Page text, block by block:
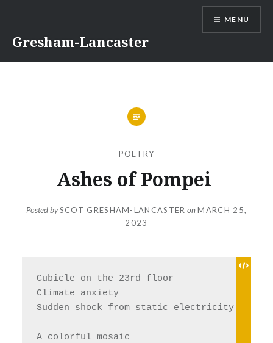
content
Gresham-Lancaster
MENU
POETRY
Ashes of Pompei
Posted bySCOT GRESHAM-LANCASTER onMARCH 25,
2023
Cubicle on the 23rd floor
Climate anxiety
Sudden shock from static electricity
A colorful mosaic